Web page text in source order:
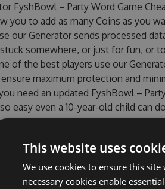
FyshBowl – Party Word Game
you to add as many Coins as you
our Generator sends processed
somewhere, or just for fun, or
of the best players use our
maximum protection and
need an updated FyshBowl –
easy even a 10-year-old child can
there are few problems that most
are one of them. This new
run out of Coins anymore. our
let you enjoy the potential of this
each player wants a better equipe or
This website uses
We use cookies to ensure this
necessary cookies enable